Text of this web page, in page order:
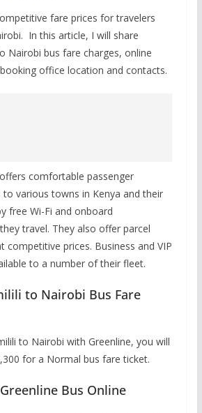
fare prices for travelers
In this article, I will share
Nairobi bus fare charges, online
office location and contacts.
comfortable passenger
various towns in Kenya and their
free Wi-Fi and onboard
travel. They also offer parcel
competitive prices. Business and VIP
to a number of their fleet.
to Nairobi Bus Fare
to Nairobi with Greenline, you will
for a Normal bus fare ticket.
Bus Online